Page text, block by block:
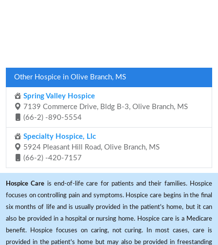
Other Hospice in Olive Branch, MS
Spring Valley Hospice
7139 Commerce Drive, Bldg B-3, Olive Branch, MS
(66-2) -890-5554
Specialty Hospice, Llc
5924 Pleasant Hill Road, Olive Branch, MS
(66-2) -420-7157
Hospice Care is end-of-life care for patients and their families. Hospice
focuses on controlling pain and symptoms. Hospice care begins in the final
six months of life and is usually provided in the patient's home, but it can
also be provided in a hospital or nursing home. Hospice care is a Medicare
benefit. Hospice focuses on caring, not curing. In most cases, care is
provided in the patient's home but may also be provided in freestanding